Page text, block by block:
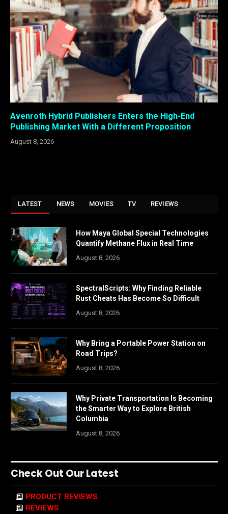
Avenroth Hybrid Publishers Enters the High-End
Publishing Market With a Different Proposition
August 8, 2026
LATEST NEWS MOVIES TV REVIEWS
How Maya Global Special Technologies
Quantify Methane Flux in Real Time
August 8, 2026
SpectralScripts: Why Finding Reliable
Rust Cheats Has Become So Difficult
August 8, 2026
Why Bring a Portable Power Station on
Road Trips?
August 8, 2026
Why Private Transportation Is Becoming
the Smarter Way to Explore British
Columbia
August 8, 2026
Check Out Our Latest
PRODUCT REVIEWS
REVIEWS